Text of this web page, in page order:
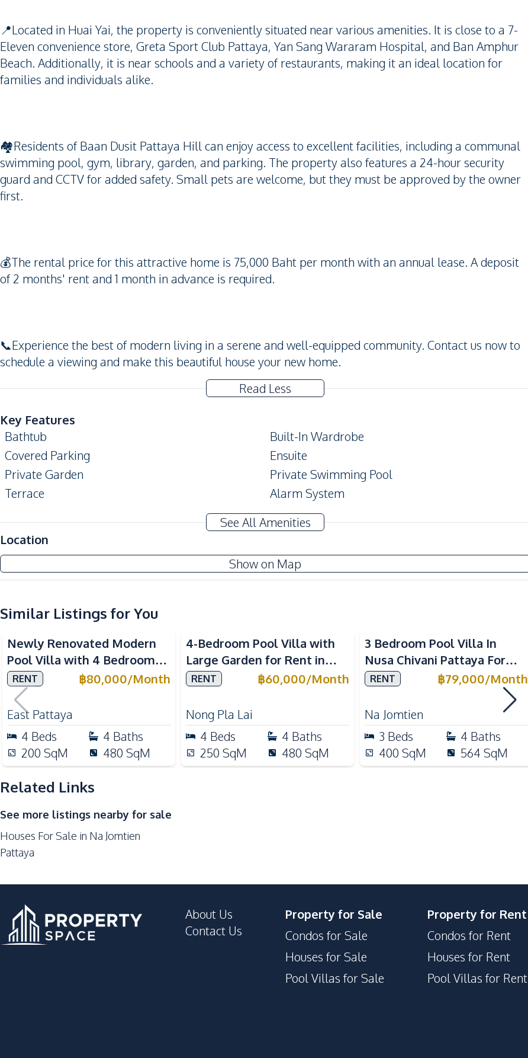
📍Located in Huai Yai, the property is conveniently situated near various amenities. It is close to a 7-
Eleven convenience store, Greta Sport Club Pattaya, Yan Sang Wararam Hospital, and Ban Amphur
Beach. Additionally, it is near schools and a variety of restaurants, making it an ideal location for
families and individuals alike.
🏘️Residents of Baan Dusit Pattaya Hill can enjoy access to excellent facilities, including a communal
swimming pool, gym, library, garden, and parking. The property also features a 24-hour security
guard and CCTV for added safety. Small pets are welcome, but they must be approved by the owner
first.
💰The rental price for this attractive home is 75,000 Baht per month with an annual lease. A deposit
of 2 months' rent and 1 month in advance is required.
📞Experience the best of modern living in a serene and well-equipped community. Contact us now to
schedule a viewing and make this beautiful house your new home.
Read Less
Key Features
Bathtub
Built-In Wardrobe
Covered Parking
Ensuite
Private Garden
Private Swimming Pool
Terrace
Alarm System
Modern Style
Amenities
Air Conditioner
TV
Electricity
Water
Kitchen
European Kitchen
Refrigerator
Kitchen Hood
Oven
Nearby
Beach
Main Road
Park
Restaurants
International School
Shops
Local Market
Development Facilities
Communal Swimming Pool
Guardhouse
Keycard Access
Library
Parking
See All Amenities
Location
Show on Map
Similar Listings for You
Newly Renovated Modern
Pool Villa with 4 Bedrooms
in East Pattaya For Rent
RENT ฿80,000/Month
East Pattaya
4 Beds 4 Baths
200 SqM 480 SqM
4-Bedroom Pool Villa with
Large Garden for Rent in
Pattaya – Near Top
RENT ฿60,000/Month
Nong Pla Lai
4 Beds 4 Baths
250 SqM 480 SqM
3 Bedroom Pool Villa In
Nusa Chivani Pattaya For
Rent
RENT ฿79,000/Month
Na Jomtien
3 Beds 4 Baths
400 SqM 564 SqM
Related Links
See more listings nearby for sale
Houses For Sale in Na Jomtien
Pattaya
About Us
Contact Us
Property for Sale
Condos for Sale
Houses for Sale
Pool Villas for Sale
Property for Rent
Condos for Rent
Houses for Rent
Pool Villas for Rent